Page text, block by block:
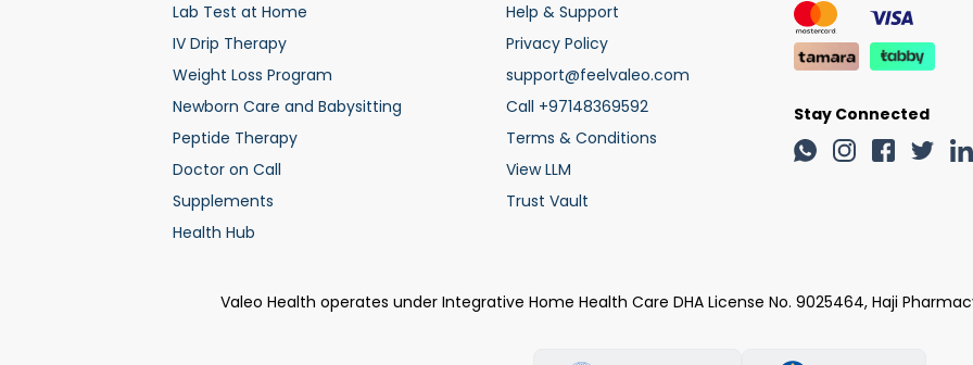
Lab Test at Home
IV Drip Therapy
Weight Loss Program
Newborn Care and Babysitting
Peptide Therapy
Doctor on Call
Supplements
Health Hub
Help & Support
Privacy Policy
support@feelvaleo.com
Call +97148369592
Terms & Conditions
View LLM
Trust Vault
Stay Connected
Valeo Health operates under Integrative Home Health Care DHA License No. 9025464, Haji